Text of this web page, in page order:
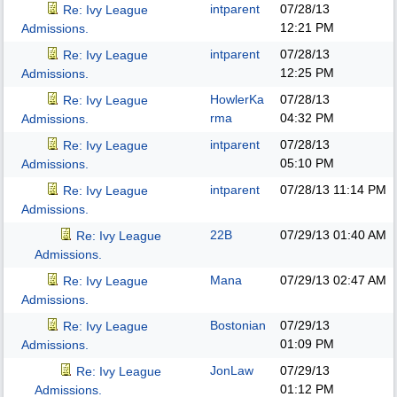
Re: Ivy League
Admissions.
intparent
07/28/13
12:21 PM
Re: Ivy League
Admissions.
intparent
07/28/13
12:25 PM
Re: Ivy League
Admissions.
HowlerKa
rma
07/28/13
04:32 PM
Re: Ivy League
Admissions.
intparent
07/28/13
05:10 PM
Re: Ivy League
Admissions.
intparent 07/28/13 11:14 PM
Re: Ivy League
Admissions.
22B 07/29/13 01:40 AM
Re: Ivy League
Admissions.
Mana 07/29/13 02:47 AM
Re: Ivy League
Admissions.
Bostonian
07/29/13
01:09 PM
Re: Ivy League
Admissions.
JonLaw
07/29/13
01:12 PM